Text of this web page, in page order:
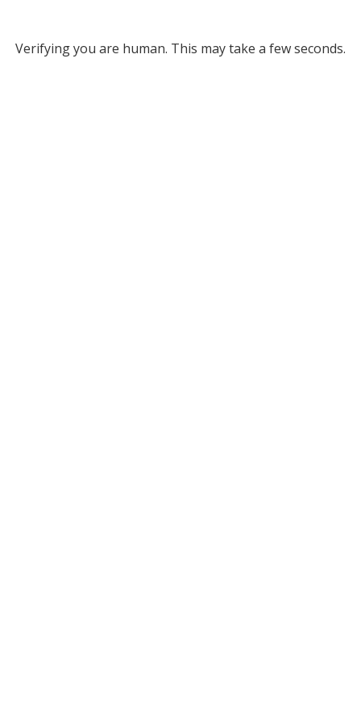
Verifying you are human. This may take a few seconds.